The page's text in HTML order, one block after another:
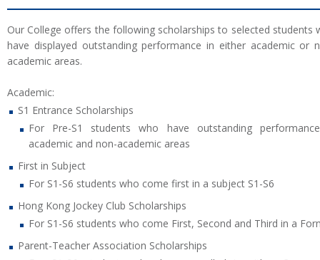
Our College offers the following scholarships to selected students
have displayed outstanding performance in either academic or
academic areas.
Academic:
S1 Entrance Scholarships
For Pre-S1 students who have outstanding
academic and non-academic areas
First in Subject
For S1-S6 students who come first in a subject S1-S6
Hong Kong Jockey Club Scholarships
For S1-S6 students who come First, Second and Third in a
Parent-Teacher Association Scholarships